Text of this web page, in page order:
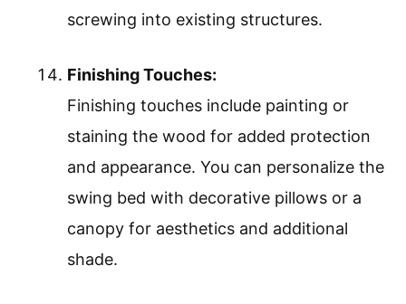
screwing into existing structures.
Finishing Touches:
Finishing touches include painting or
staining the wood for added protection
and appearance. You can personalize the
swing bed with decorative pillows or a
canopy for aesthetics and additional
shade.